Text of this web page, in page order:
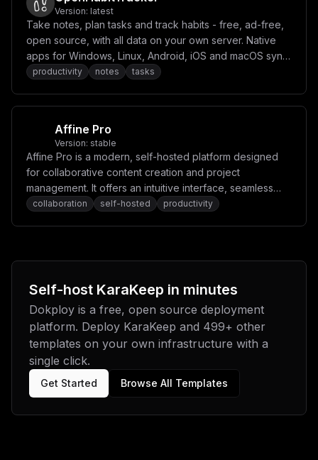
S0VUX1VSTFwiID0gXCJcIlxuIyBcIkJST1dTRVJfQ09OTkVDVF9PTk
RFTUFORFwiID0gXCJmYWxzZVwiXG4jIFwiQ1JBV0xFUl9ET1dOTE9B
RF9CQU5ORVJfSU1BR0VcIiA9IFwidHJ1ZVwiXG4jIFwiQ1JBV0xFUl
9TVE9SRV9TQ1JFRU5TSE9UXCIgPSBcInRydWVcIlxuIyBcIkNSQVdM
RVJfRlVMTF9QQUdFX1NDUkVFTlNIT1RcIiA9IFwiZmFsc2VcIlxuIy
BcIkNSQVdMRVJfU0NSRUVOU0hPVF9USU1FT1VUX1NFQ1wiID0gXCI1
XCJcbiMgXCJDUkFXTEVSX0ZVTExfUEFHRV9BUkNISVZFXCIgPSBcIm
ID0gXCJmYWxzZVwiXG4jIFwiQ1JBV0xFUl9WSURFT19ET1dOTE9BRF
9NQVhfU0laRVwiID0gXCI1MFwiXG4jIFwiQ1JBV0xFUl9WSURFT19E
T1dOTE9BRF9USU1FT1VUX1NFQ1wiID0gXCI2MDBcIlxuIyBcIkNSQV
dMRVJfRU5BQkxFX0FEQkxPQ0tFUlwiID0gXCJ0cnVlXCJcbiMgXCJD
UkFXTEVSX1lURExQX0FSR1NcIiA9IFwiW11cIlxuXG4jIC0tLSBPQ1
IgQ29uZmlncyAtLS1cbiMgXCJPQ1JfQ0FDSEVfRElSXCIgPSBcIlwi
XG4jIFwiT0NSX0xBTkdTXCIgPSBcImVuZ1wiXG4jIFwiT0NSX0NPTk
ZJREVOQ0VfVEhSRVNIT0xEXCIgPSBcIjUwXCJcblxuIyAtLS0gV2Vi
NcIiA9IFwiNVwiXG4jIFwiV0VCSE9PS19SRVRSWV9USU1FU1wiID0g
IiA9IFwiXCJcbiMgXCJTTVRQX1BPUlRcIiA9IFwiNTg3XCJcbiMgXC
XCIgPSBcIlwiXG4jIFwiU01UUF9QQVNTV09SRFwiID0gXCJcIlxuIy
BcIlNNVFBfRlJPTVwiID0gXCJcIlxuXG4jIC0tLSBQcm94eSBDb25m
aWd1cmF0aW9uIC0tLVxuIyBcIkNSQVdMRVJfSFRUUF9QUk9YWVwiID
0gXCJcIlxuIyBcIkNSQVdMRVJfSFRUUFNfUFJPWFlcIiA9IFwiXCJc
biMgXCJDUkFXTEVSX05PX1BST1hZXCIgPSBcIlwiXG5cbltbY29uZm
lnLm1vdW50c11dXG4jIFBlcnNpc3RlbnQgZGF0YSBkaXJlY3Rvcnkg
Zm9yIEthcmFrZWVwXG52b2x1bWVOYW1lID0gXCJkYXRhXCJcbm1vdW
50UGF0aCA9IFwiL2RhdGFcIlxuXG5bW2NvbmZpZy5tb3VudHNdXVxu
IyBNZWlsaXNlYXJjaCBkYXRhIGRpcmVjdG9yeVxudm9sdW1lTmFtZS
A9IFwibWVpbGlzZWFyY2hcIlxubW91bnRQYXRoID0gXCIvbWVpbGlf
ZGF0YVwiIgp9
Version: latest
Take notes, plan tasks and track habits - free, ad-free,
open source, with all data on your own server. Native
apps for Windows, Linux, Android, iOS and macOS sync
to it.
productivity notes tasks
Affine Pro
Version: stable
Affine Pro is a modern, self-hosted platform designed
for collaborative content creation and project
management. It offers an intuitive interface, seamless
real-time collaboration, and powerful tools for
collaboration self-hosted productivity
Self-host KaraKeep in minutes
Dokploy is a free, open source deployment
platform. Deploy KaraKeep and 499+ other
templates on your own infrastructure with a
single click.
Get Started Browse All Templates